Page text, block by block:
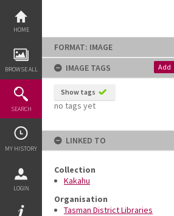
content
HOME
BROWSE ALL
SEARCH
MY HISTORY
LOGIN
FORMAT: IMAGE
IMAGE TAGS
Add
Show tags
no tags yet
LINKED TO
Collection
Kakahu
Organisation
Tasman District Libraries